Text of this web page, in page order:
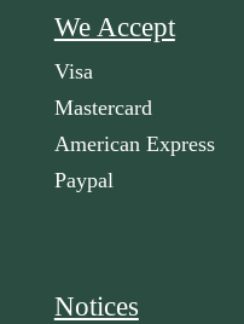
We Accept
Visa
Mastercard
American Express
Paypal
Notices